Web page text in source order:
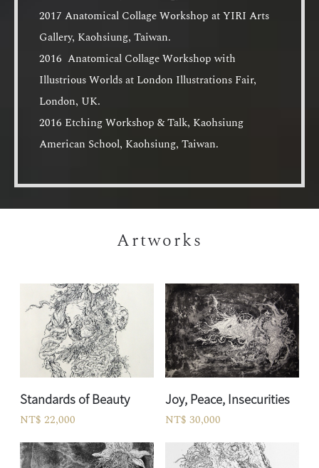
2017 Anatomical Collage Workshop at YIRI Arts
Gallery, Kaohsiung, Taiwan.
2016 Anatomical Collage Workshop with
Illustrious Worlds at London Illustrations Fair,
London, UK.
2016 Etching Workshop & Talk, Kaohsiung
American School, Kaohsiung, Taiwan.
Artworks
Standards of Beauty
NT$ 22,000
Joy, Peace, Insecurities
NT$ 30,000